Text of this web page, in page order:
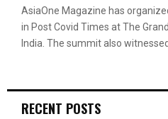
AsiaOne Magazine has
in Post Covid Times at The
India. The summit also witnessed
RECENT POSTS